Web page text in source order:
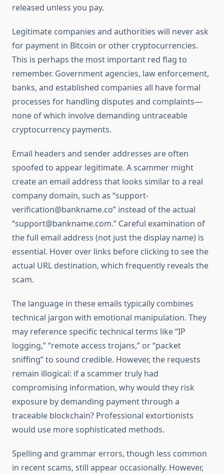
released unless you pay.
Legitimate companies and authorities will never ask
for payment in Bitcoin or other cryptocurrencies.
This is perhaps the most important red flag to
remember. Government agencies, law enforcement,
banks, and established companies all have formal
processes for handling disputes and complaints—
none of which involve demanding untraceable
cryptocurrency payments.
Email headers and sender addresses are often
spoofed to appear legitimate. A scammer might
create an email address that looks similar to a real
company domain, such as “support-
verification@bankname.co” instead of the actual
“support@bankname.com.” Careful examination of
the full email address (not just the display name) is
essential. Hover over links before clicking to see the
actual URL destination, which frequently reveals the
scam.
The language in these emails typically combines
technical jargon with emotional manipulation. They
may reference specific technical terms like “IP
logging,” “remote access trojans,” or “packet
sniffing” to sound credible. However, the requests
remain illogical: if a scammer truly had
compromising information, why would they risk
exposure by demanding payment through a
traceable blockchain? Professional extortionists
would use more sophisticated methods.
Spelling and grammar errors, though less common
in recent scams, still appear occasionally. However,